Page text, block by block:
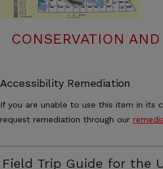
CONSERVATION
Accessibility Remediation
If you are unable to use this item in its
request remediation through our
Field Trip Guide for the